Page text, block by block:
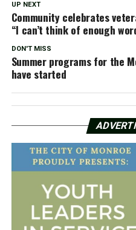
UP NEXT
Community celebrates
“I can’t think of enough
DON'T MISS
Summer programs for the
have started